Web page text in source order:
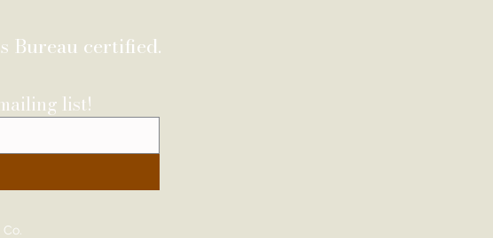
list!
Bureau certified.